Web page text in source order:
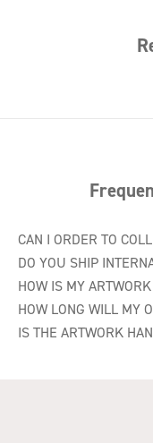
CAN I ORDER TO
DO YOU SHIP
HOW IS MY
HOW LONG WILL MY
IS THE ARTWORK